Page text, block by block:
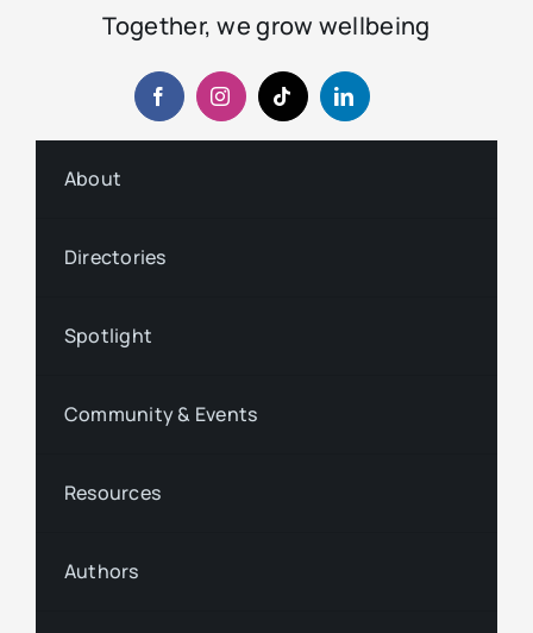
Together, we grow wellbeing
About
Directories
Spotlight
Community & Events
Resources
Authors